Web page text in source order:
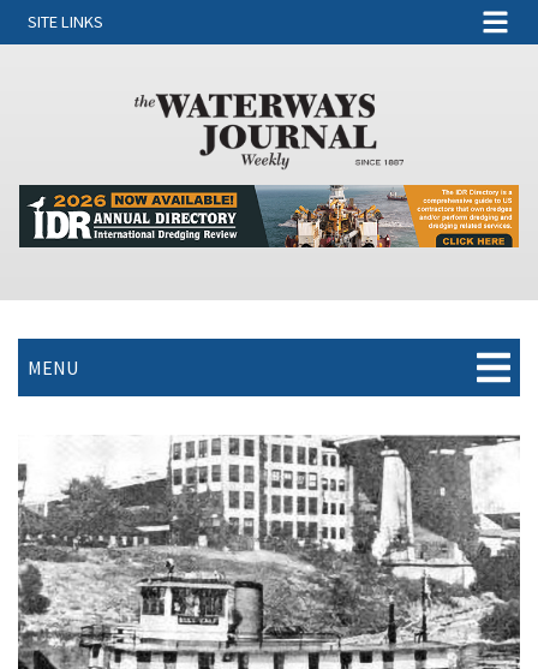
SITE LINKS
MENU